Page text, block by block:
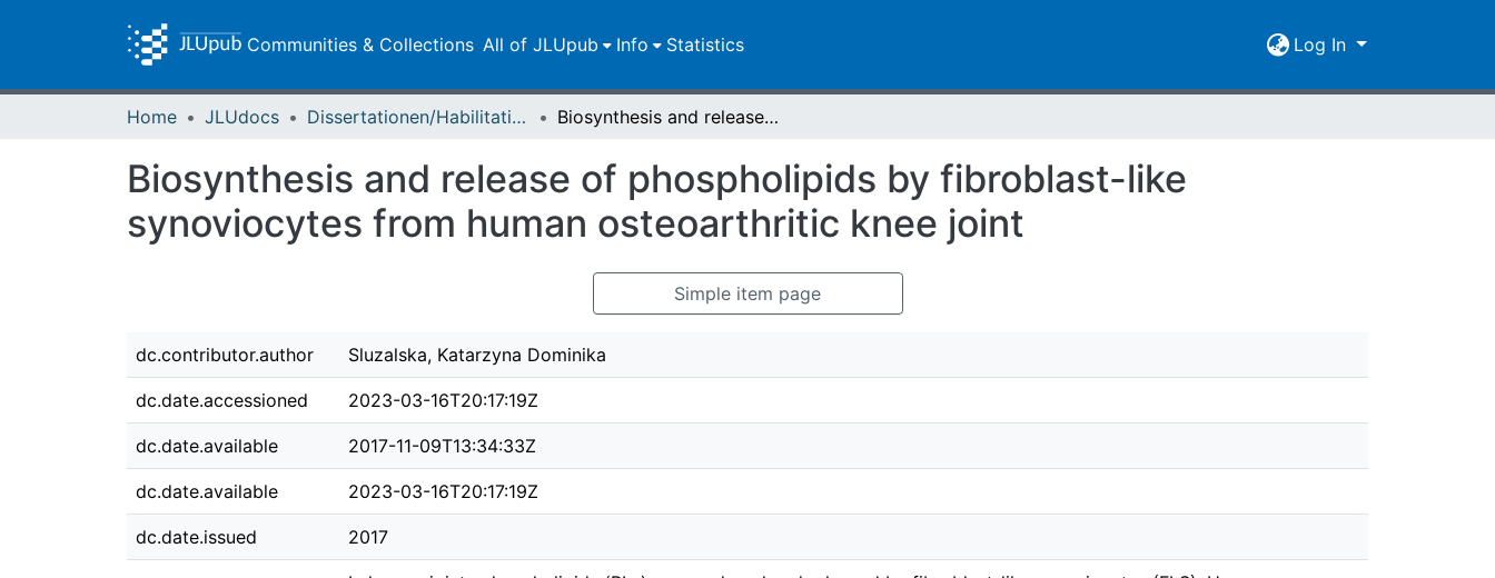
Communities & Collections All of JLUpub Info Statistics Log In
Home JLUdocs Dissertationen/Habilitationen Biosynthesis and release of phospholipids by fibroblast-like synoviocytes from human osteoarthritic knee joint
Biosynthesis and release of phospholipids by fibroblast-like
synoviocytes from human osteoarthritic knee joint
Simple item page
dc.contributor.author Sluzalska, Katarzyna Dominika
dc.date.accessioned 2023-03-16T20:17:19Z
dc.date.available 2017-11-09T13:34:33Z
dc.date.available 2023-03-16T20:17:19Z
dc.date.issued 2017